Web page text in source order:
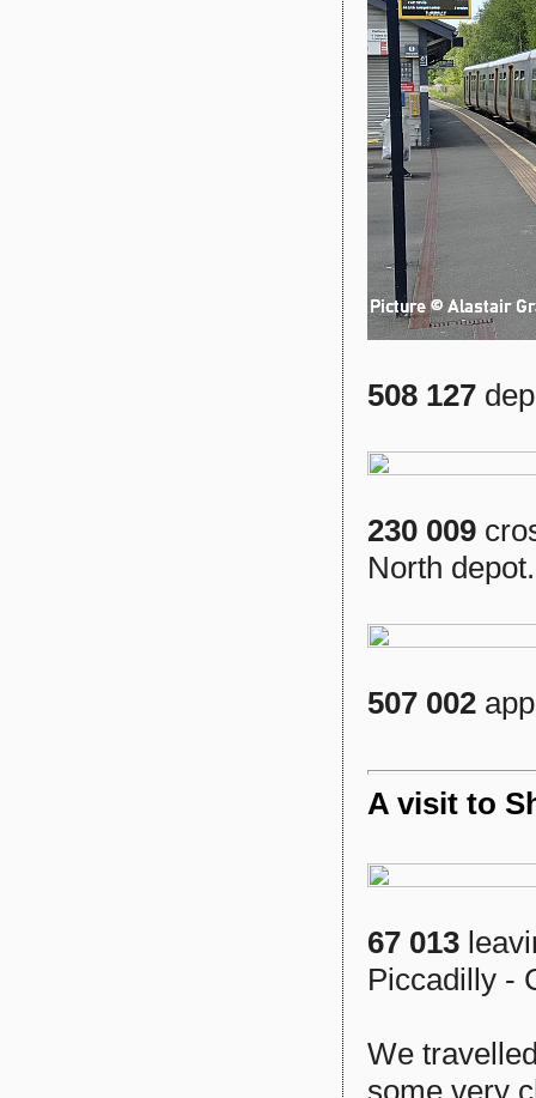
508 127
230 009
North depot.
507 002
A visit to
67 013
Piccadilly -
We
some very